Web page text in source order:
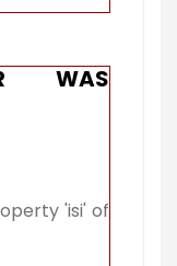
WAS
'isi' of